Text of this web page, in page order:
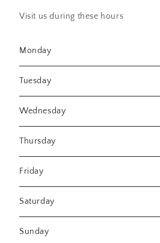
Visit us during these hours
Monday
Tuesday
Wednesday
Thursday
Friday
Saturday
Sunday